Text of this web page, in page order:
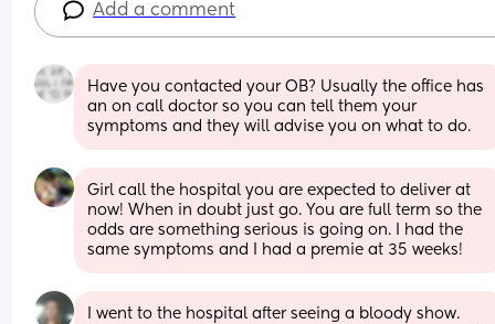
Add a comment
Have you contacted your OB? Usually the office has
an on call doctor so you can tell them your
symptoms and they will advise you on what to do.
Girl call the hospital you are expected to deliver at
now! When in doubt just go. You are full term so the
odds are something serious is going on. I had the
same symptoms and I had a premie at 35 weeks!
I went to the hospital after seeing a bloody show.